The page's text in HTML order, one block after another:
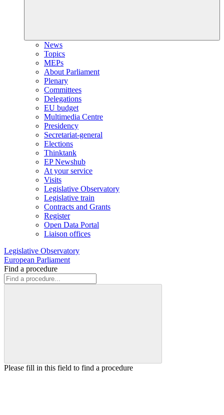
News
Topics
MEPs
About Parliament
Plenary
Committees
Delegations
EU budget
Multimedia Centre
Presidency
Secretariat-general
Elections
Thinktank
EP Newshub
At your service
Visits
Legislative Observatory
Legislative train
Contracts and Grants
Register
Open Data Portal
Liaison offices
Legislative Observatory
European Parliament
Find a procedure
Please fill in this field to find a procedure